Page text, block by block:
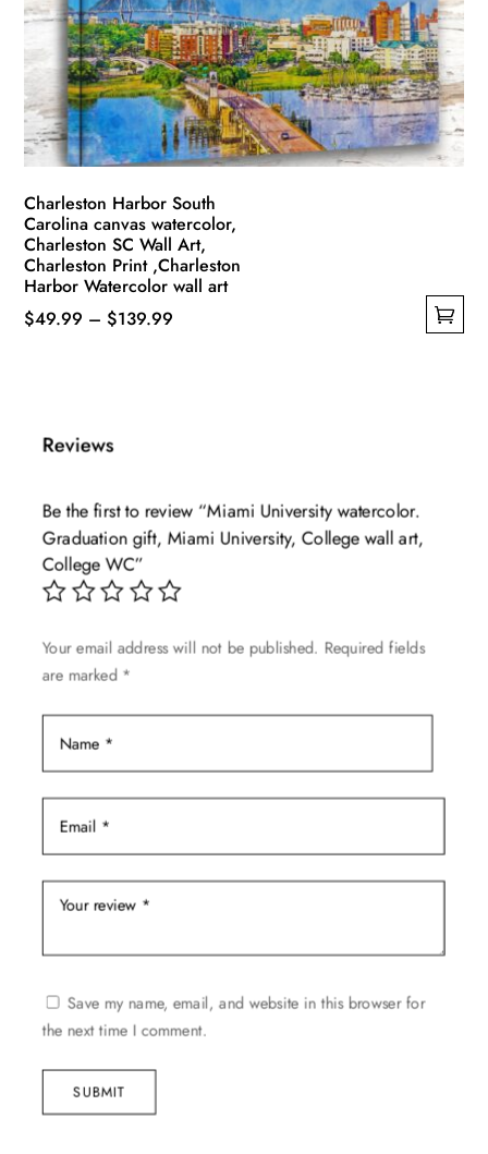
be
chosen
on
the
product
page
Charleston Harbor South
Carolina canvas watercolor,
Charleston SC Wall Art,
Charleston Print ,Charleston
Harbor Watercolor wall art
$49.99 – $139.99
multiple
variants.
options
may
chosen
product
page
Reviews
Be the first to review “Miami University watercolor.
Graduation gift, Miami University, College wall art,
College WC”
Your email address will not be published. Required fields
are marked *
Save my name, email, and website in this browser for
the next time I comment.
SUBMIT